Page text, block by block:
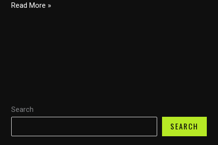
Hello
Read More »
Search
SEARCH